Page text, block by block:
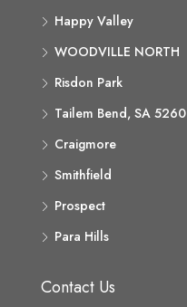
Happy Valley
WOODVILLE NORTH
Risdon Park
Tailem Bend, SA 5260
Craigmore
Smithfield
Prospect
Para Hills
Contact Us